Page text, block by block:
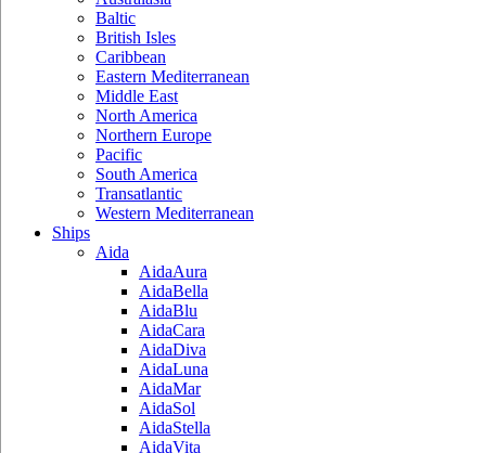
Baltic
British Isles
Caribbean
Eastern Mediterranean
Middle East
North America
Northern Europe
Pacific
South America
Transatlantic
Western Mediterranean
Ships
Aida
AidaAura
AidaBella
AidaBlu
AidaCara
AidaDiva
AidaLuna
AidaMar
AidaSol
AidaStella
AidaVita